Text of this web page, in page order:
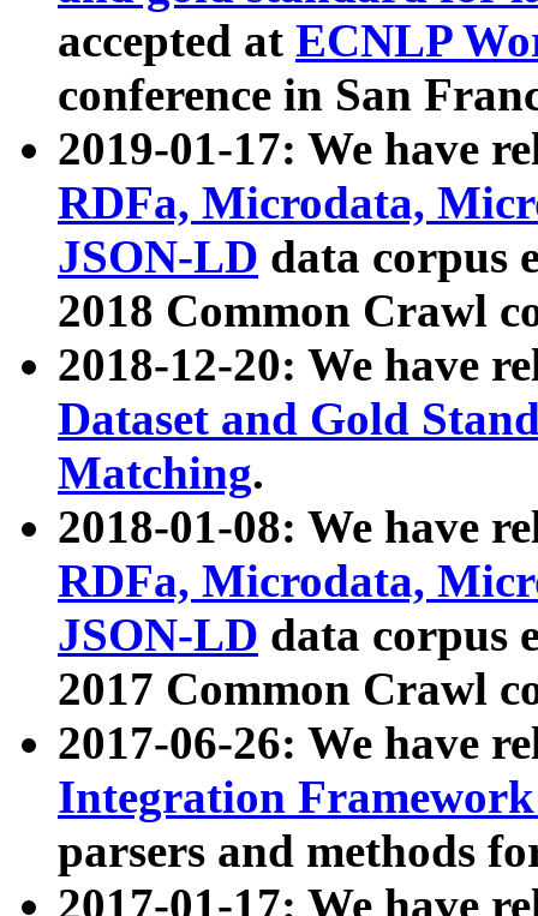
accepted at ECNLP
conference in San
2019-01-17: We have
RDFa, Microdata,
JSON-LD data corpus
2018 Common Crawl
2018-12-20: We have
Dataset and Gold
Matching.
2018-01-08: We have
RDFa, Microdata,
JSON-LD data corpus
2017 Common Crawl
2017-06-26: We have
Integration
parsers and methods
2017-01-17: We have